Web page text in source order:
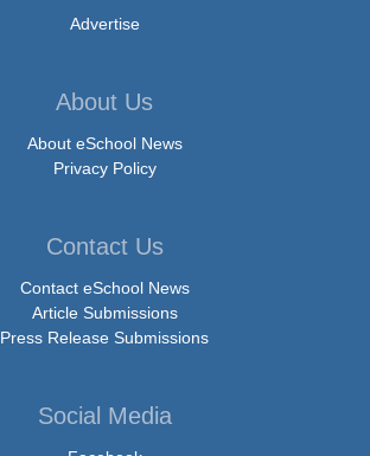
Advertise
About Us
About eSchool News
Privacy Policy
Contact Us
Contact eSchool News
Article Submissions
Press Release Submissions
Social Media